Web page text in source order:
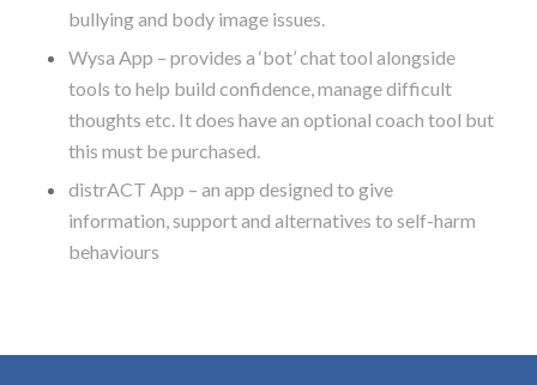
bullying and body image issues.
Wysa App – provides a ‘bot’ chat tool alongside
tools to help build confidence, manage difficult
thoughts etc. It does have an optional coach tool but
this must be purchased.
distrACT App – an app designed to give
information, support and alternatives to self-harm
behaviours